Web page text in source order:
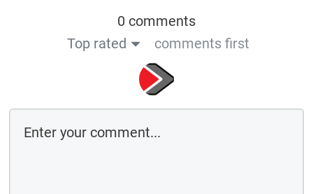
0 comments
Top rated
comments first